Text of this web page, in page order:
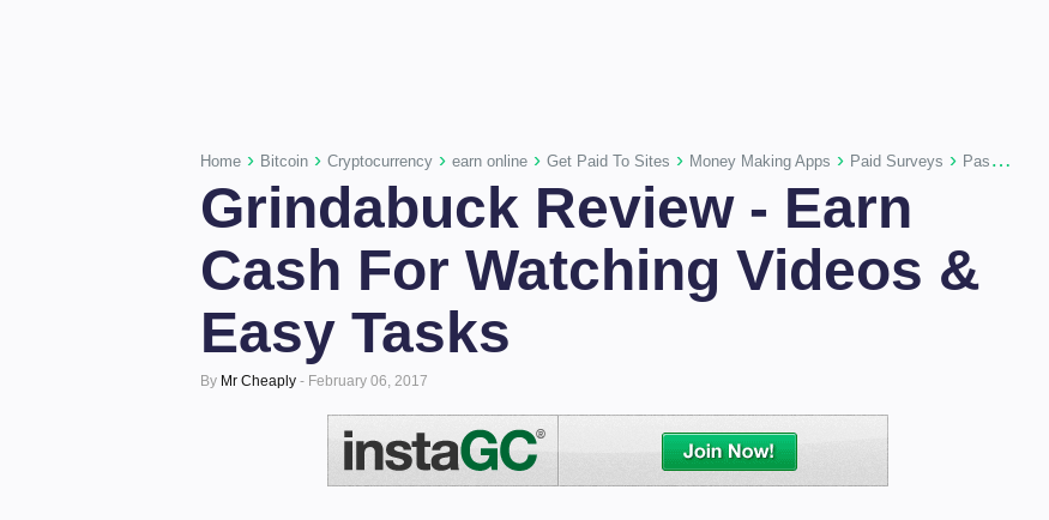
Home › Bitcoin › Cryptocurrency › earn online › Get Paid To Sites › Money Making Apps › Paid Surveys › Passive Money
Grindabuck Review - Earn
Cash For Watching Videos &
Easy Tasks
By Mr Cheaply - February 06, 2017